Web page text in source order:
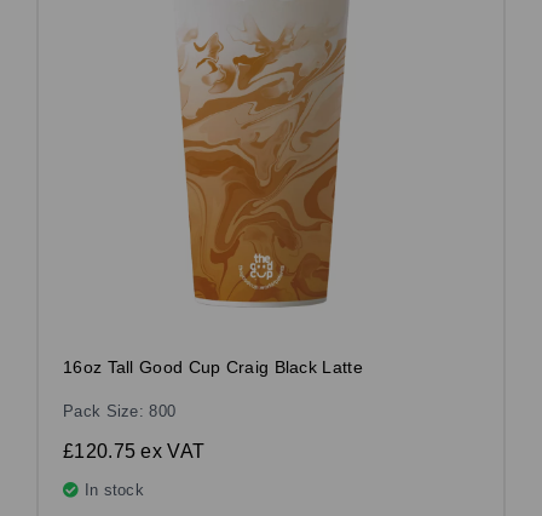
16oz Tall Good Cup Craig Black Latte
Pack Size: 800
£120.75ex VAT
In stock